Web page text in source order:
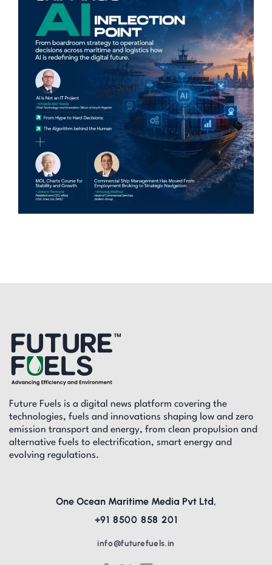
Future Fuels is a digital news platform covering the
technologies, fuels and innovations shaping low and zero
emission transport and energy, from clean propulsion and
alternative fuels to electrification, smart energy and
evolving regulations.
One Ocean Maritime Media Pvt Ltd,
+91 8500 858 201
info@futurefuels.in